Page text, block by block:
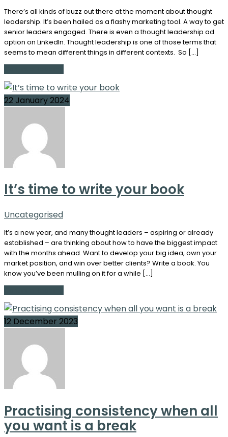
There’s all kinds of buzz out there at the moment about thought
leadership. It’s been hailed as a flashy marketing tool. A way to get
senior leaders engaged. There is even a thought leadership ad
option on LinkedIn. Thought leadership is one of those terms that
seems to mean different things in different contexts. So […]
22 January 2024
It’s time to write your book
Uncategorised
It’s a new year, and many thought leaders – aspiring or already
established – are thinking about how to have the biggest impact
with the months ahead. Want to develop your big idea, own your
market position, and win over better clients? Write a book. You
know you’ve been mulling on it for a while […]
12 December 2023
Practising consistency when all
you want is a break